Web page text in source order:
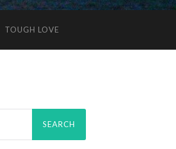
TOUGH LOVE